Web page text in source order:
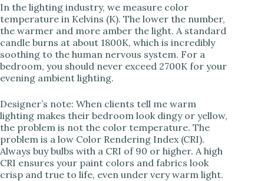
In the lighting industry, we measure color
temperature in Kelvins (K). The lower the number,
the warmer and more amber the light. A standard
candle burns at about 1800K, which is incredibly
soothing to the human nervous system. For a
bedroom, you should never exceed 2700K for your
evening ambient lighting.
Designer’s note: When clients tell me warm
lighting makes their bedroom look dingy or yellow,
the problem is not the color temperature. The
problem is a low Color Rendering Index (CRI).
Always buy bulbs with a CRI of 90 or higher. A high
CRI ensures your paint colors and fabrics look
crisp and true to life, even under very warm light.